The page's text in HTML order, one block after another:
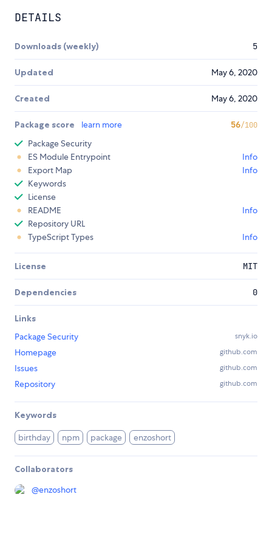
DETAILS
Downloads (weekly) 5
Updated May 6, 2020
Created May 6, 2020
Package score learn more 56/100
Package Security
ES Module Entrypoint
Info
Export Map
Info
Keywords
License
README
Info
Repository URL
TypeScript Types
Info
License MIT
Dependencies 0
Links
Package Security
snyk.io
Homepage github.com
Issues github.com
Repository github.com
Keywords
birthday npm package enzoshort
Collaborators
@enzoshort